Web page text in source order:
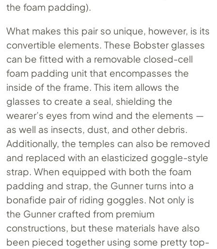
the foam padding).
What makes this pair so unique, however, is its
convertible elements. These Bobster glasses
can be fitted with a removable closed-cell
foam padding unit that encompasses the
inside of the frame. This item allows the
glasses to create a seal, shielding the
wearer’s eyes from wind and the elements —
as well as insects, dust, and other debris.
Additionally, the temples can also be removed
and replaced with an elasticized goggle-style
strap. When equipped with both the foam
padding and strap, the Gunner turns into a
bonafide pair of riding goggles. Not only is
the Gunner crafted from premium
constructions, but these materials have also
been pieced together using some pretty top-